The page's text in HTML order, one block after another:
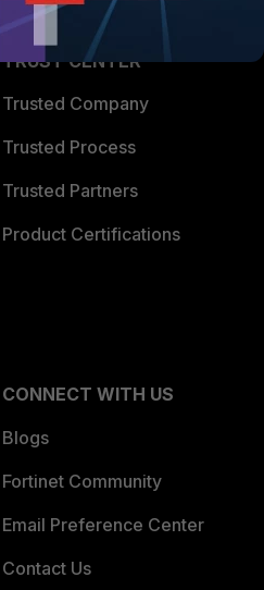
TRUST CENTER
Trusted Company
Trusted Process
Trusted Partners
Product Certifications
CONNECT WITH US
Blogs
Fortinet Community
Email Preference Center
Contact Us